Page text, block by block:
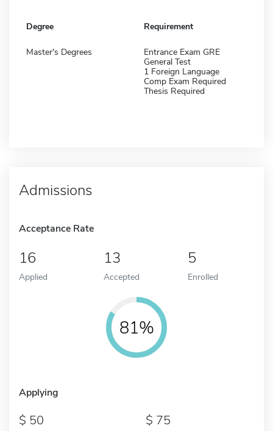
Degree Requirement
Master's Degrees
Entrance Exam GRE
General Test
1 Foreign Language
Comp Exam Required
Thesis Required
Admissions
Acceptance Rate
16
Applied
13
Accepted
5
Enrolled
81%
Applying
50 75